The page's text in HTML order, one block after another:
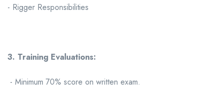
- Rigger Responsibilities
3. Training Evaluations:
- Minimum 70% score on written exam.